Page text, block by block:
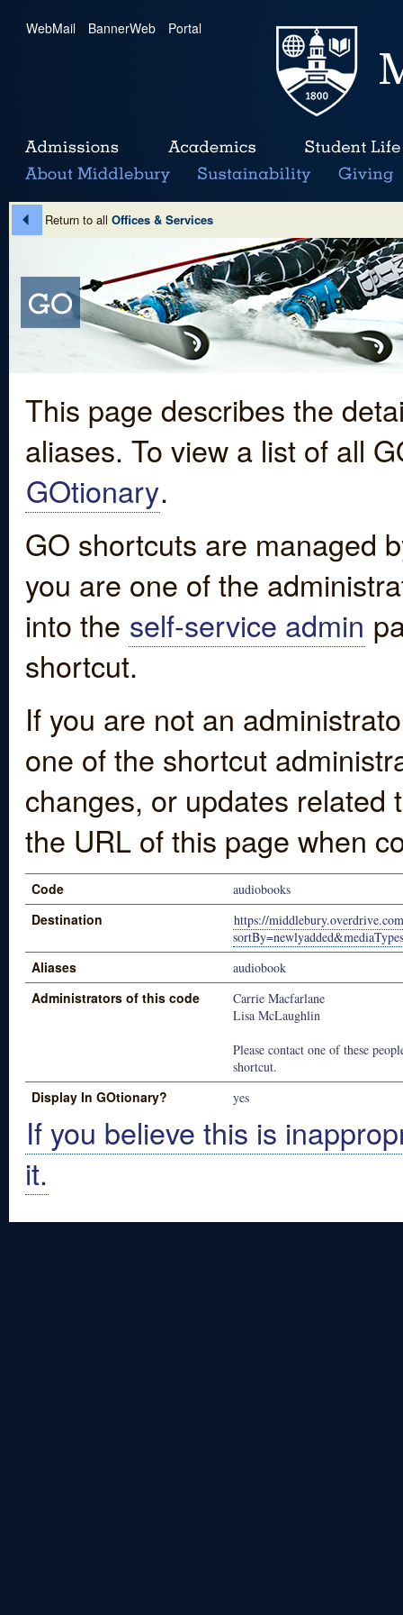
WebMail | BannerWeb | Portal
Return to all Offices & Services
This page describes the
aliases. To view a list of all
GOtionary.
GO shortcuts are managed
you are one of the
into the self-service admin
shortcut.
If you are not an
one of the shortcut
changes, or updates
the URL of this page when
Code audiobooks
Destination
https://
Aliases audiobook
Administrators of this code
Carrie Macfarlane
Lisa McLaughlin
Please contact one of these
shortcut.
Display In GOtionary? yes
If you believe this is
it.